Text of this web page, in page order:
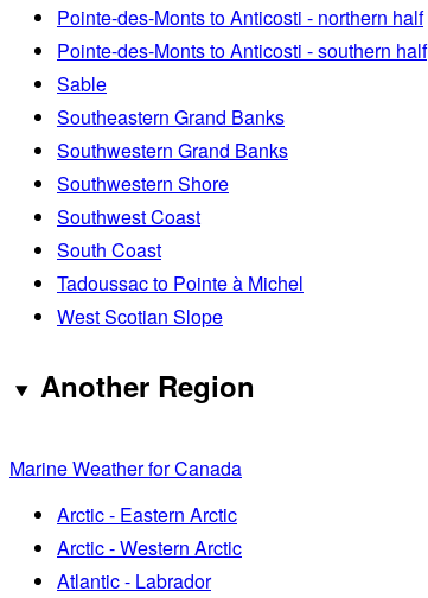
Pointe-des-Monts to Anticosti - northern half
Pointe-des-Monts to Anticosti - southern half
Sable
Southeastern Grand Banks
Southwestern Grand Banks
Southwestern Shore
Southwest Coast
South Coast
Tadoussac to Pointe à Michel
West Scotian Slope
Another Region
Marine Weather for Canada
Arctic - Eastern Arctic
Arctic - Western Arctic
Atlantic - Labrador